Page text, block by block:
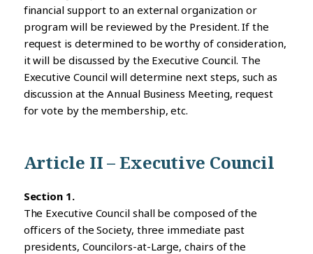
financial support to an external organization or
program will be reviewed by the President. If the
request is determined to be worthy of consideration,
it will be discussed by the Executive Council. The
Executive Council will determine next steps, such as
discussion at the Annual Business Meeting, request
for vote by the membership, etc.
Article II – Executive Council
Section 1.
The Executive Council shall be composed of the
officers of the Society, three immediate past
presidents, Councilors-at-Large, chairs of the